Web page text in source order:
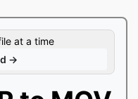
at a time
→